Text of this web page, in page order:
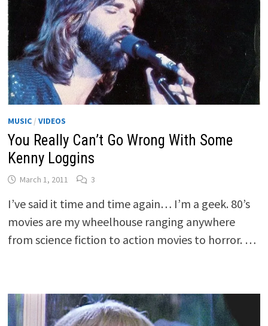
MUSIC/ VIDEOS
You Really Can’t Go Wrong With Some
Kenny Loggins
March 1, 2011 3
I’ve said it time and time again… I’m a geek. 80’s
movies are my wheelhouse ranging anywhere
from science fiction to action movies to horror. …